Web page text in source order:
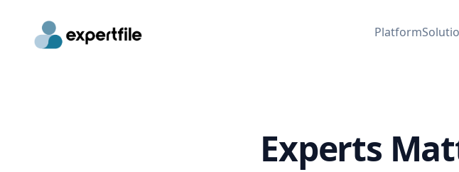
Platform
Experts